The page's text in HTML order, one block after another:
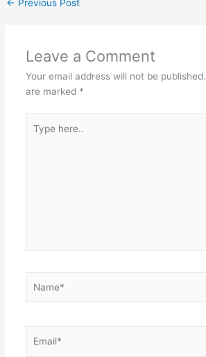
← Previous Post
Leave a Comment
Your email address will not be published.
are marked *
here..